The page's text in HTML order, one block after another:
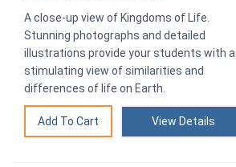
A close-up view of Kingdoms of Life.
Stunning photographs and detailed
illustrations provide your students with a
stimulating view of similarities and
differences of life on Earth.
View Details